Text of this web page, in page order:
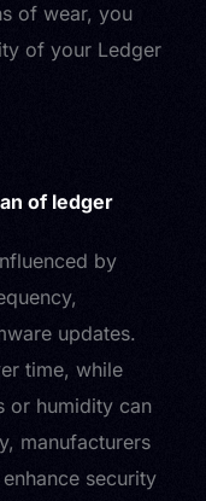
of wear, you
of your Ledger
of ledger
by
updates.
time, while
or humidity can
manufacturers
security